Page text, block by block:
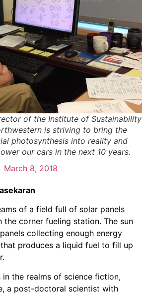
of the Institute of Sustainability
is striving to bring the
photosynthesis into reality and
our cars in the next 10 years.
March 8, 2018
of a field full of solar panels
the corner fueling station. The sun
collecting enough energy
produces a liquid fuel to fill up
the realms of science fiction,
a post-doctoral scientist with